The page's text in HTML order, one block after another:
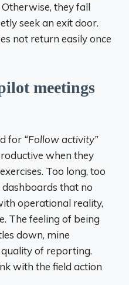
they fall
seek an exit door.
not return easily once
meetings
for “Follow activity”
when they
Too long, too
dashboards that no
operational reality,
The feeling of being
down, mine
of reporting.
with the field action